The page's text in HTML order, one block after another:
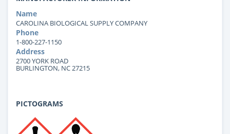
Name
CAROLINA BIOLOGICAL SUPPLY COMPANY
Phone
1-800-227-1150
Address
2700 YORK ROAD
BURLINGTON, NC 27215
PICTOGRAMS